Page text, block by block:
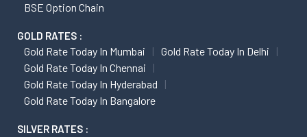
BSE Option Chain
GOLD RATES :
Gold Rate Today In Mumbai
Gold Rate Today In Delhi
Gold Rate Today In Chennai
Gold Rate Today In Hyderabad
Gold Rate Today In Bangalore
SILVER RATES :